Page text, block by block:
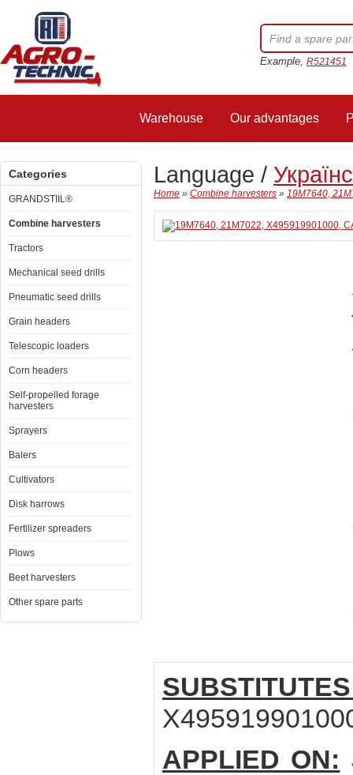
Example, R521451
Warehouse Our advantages
Categories
GRANDSTIIL®
Combine harvesters
Tractors
Mechanical seed drills
Pneumatic seed drills
Grain headers
Telescopic loaders
Corn headers
Self-propelled forage
harvesters
Sprayers
Balers
Cultivators
Disk harrows
Fertilizer spreaders
Plows
Beet harvesters
Other spare parts
Language /
Home » Combine harvesters » 19M7640,
APPLIED ON: